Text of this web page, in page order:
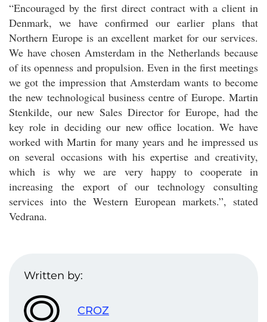
“Encouraged by the first direct contract with a client in
Denmark, we have confirmed our earlier plans that
Northern Europe is an excellent market for our services.
We have chosen Amsterdam in the Netherlands because
of its openness and propulsion. Even in the first meetings
we got the impression that Amsterdam wants to become
the new technological business centre of Europe. Martin
Stenkilde, our new Sales Director for Europe, had the
key role in deciding our new office location. We have
worked with Martin for many years and he impressed us
on several occasions with his expertise and creativity,
which is why we are very happy to cooperate in
increasing the export of our technology consulting
services into the Western European markets.”, stated
Vedrana.
Written by:
CROZ